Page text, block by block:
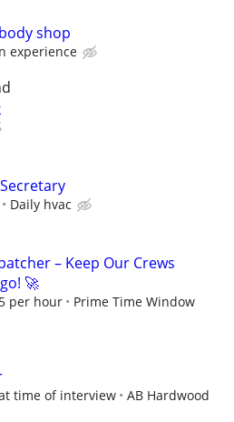
shop
experience
Daily hvac
– Keep Our Crews
🚀
per hour
Prime Time Window
time of interview
AB Hardwood